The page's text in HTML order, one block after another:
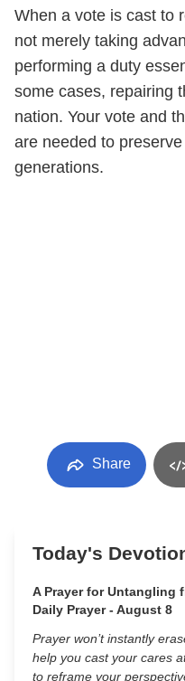
When a vote is cast to
not merely taking
performing a duty
some cases, repairing
nation. Your vote and
are needed to
generations.
Share
Today's
A Prayer for Untangling
Daily Prayer - August 8
Prayer won’t instantly
help you cast your cares
to reframe your